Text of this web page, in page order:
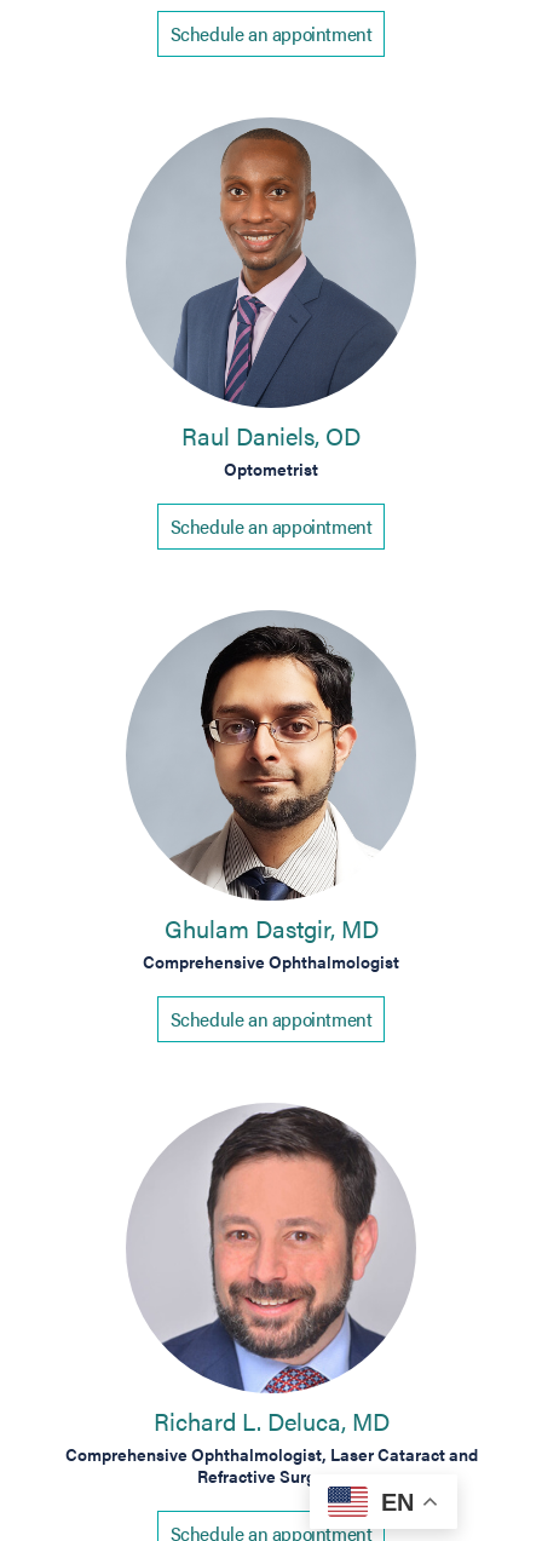
Schedule an appointment
Raul Daniels, OD
Optometrist
Schedule an appointment
Ghulam Dastgir, MD
Comprehensive Ophthalmologist
Schedule an appointment
Richard L. Deluca, MD
Comprehensive Ophthalmologist, Laser Cataract and
Refractive Surgeon
Schedule an appointment
EN